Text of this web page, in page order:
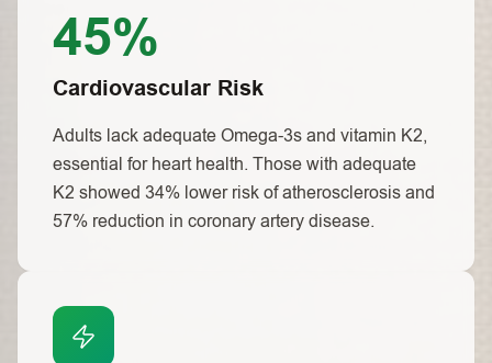
45%
Cardiovascular Risk
Adults lack adequate Omega-3s and vitamin K2,
essential for heart health. Those with adequate
K2 showed 34% lower risk of atherosclerosis and
57% reduction in coronary artery disease.